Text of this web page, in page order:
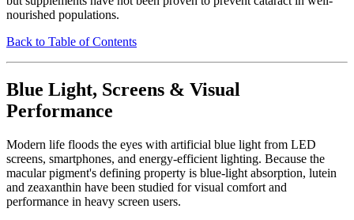
nourished populations.
Back to Table of Contents
Blue Light, Screens & Visual
Performance
Modern life floods the eyes with artificial blue light from LED
screens, smartphones, and energy-efficient lighting. Because the
macular pigment's defining property is blue-light absorption, lutein
and zeaxanthin have been studied for visual comfort and
performance in heavy screen users.